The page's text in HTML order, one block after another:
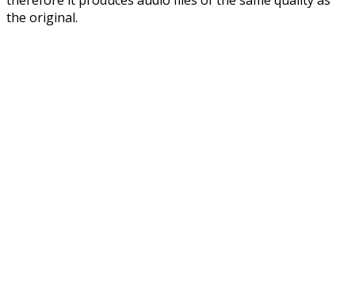
the original.